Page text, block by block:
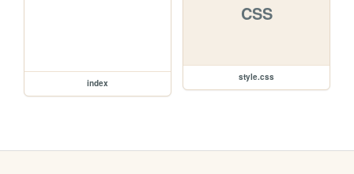
index
CSS
style.css